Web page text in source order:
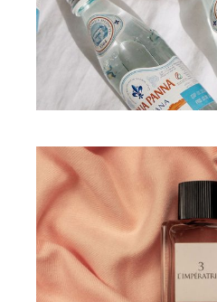
All about